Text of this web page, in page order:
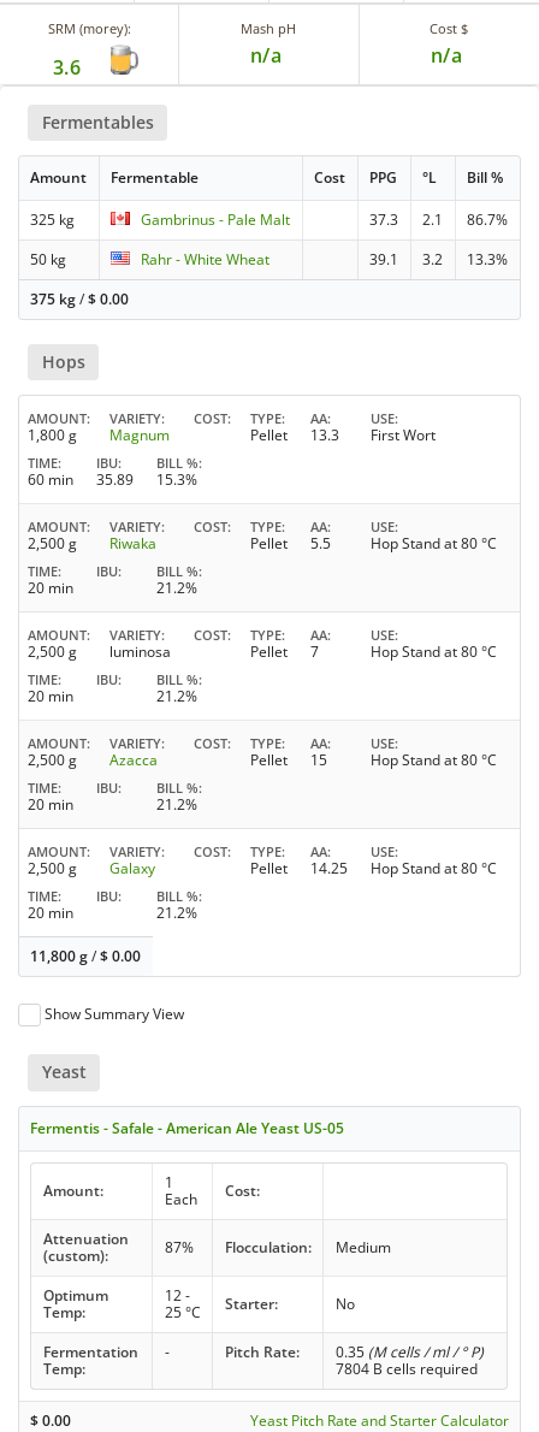
SRM (morey):
3.6
Mash pH
n/a
Cost $
n/a
Fermentables
Amount Fermentable Cost PPG °L Bill %
325 kg Gambrinus - Pale Malt 37.3 2.1
86.7%
50 kg
Rahr - White Wheat 39.1 3.2
13.3%
375 kg/$0.00
Hops
AMOUNT
1,800 g
VARIETY
Magnum
COST TYPE
Pellet
AA
13.3
USE
First Wort
TIME
60 min
IBU
35.89
BILL %
15.3%
AMOUNT
2,500 g
VARIETY
Riwaka
COST TYPE
Pellet
AA
5.5
USE
Hop Stand at 80 °C
TIME
20 min
IBU BILL %
21.2%
AMOUNT
2,500 g
VARIETY
luminosa
COST TYPE
Pellet
AA
7
USE
Hop Stand at 80 °C
TIME
20 min
IBU BILL %
21.2%
AMOUNT
2,500 g
VARIETY
Azacca
COST TYPE
Pellet
AA
15
USE
Hop Stand at 80 °C
TIME
20 min
IBU BILL %
21.2%
AMOUNT
2,500 g
VARIETY
Galaxy
COST TYPE
Pellet
AA
14.25
USE
Hop Stand at 80 °C
TIME
20 min
IBU BILL %
21.2%
11,800 g/$0.00
Show Summary View
Yeast
Fermentis - Safale - American Ale Yeast US-05
Amount:
1
Each
Cost:
Attenuation
(custom):
87% Flocculation: Medium
Optimum
Temp:
12 -
25 °C
Starter: No
Fermentation
Temp:
- Pitch Rate: 0.35 (M cells / ml / ° P)
7804 B cells required
$0.00 Yeast Pitch Rate and Starter Calculator